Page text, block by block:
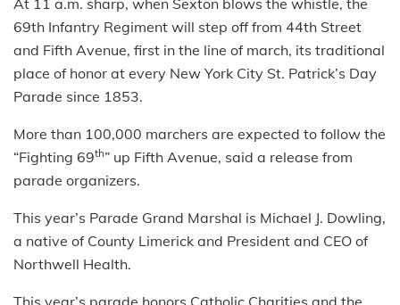
At 11 a.m. sharp, when Sexton blows the whistle, the
69th Infantry Regiment will step off from 44th Street
and Fifth Avenue, first in the line of march, its traditional
place of honor at every New York City St. Patrick’s Day
Parade since 1853.
More than 100,000 marchers are expected to follow the
“Fighting 69th” up Fifth Avenue, said a release from
parade organizers.
This year’s Parade Grand Marshal is Michael J. Dowling,
a native of County Limerick and President and CEO of
Northwell Health.